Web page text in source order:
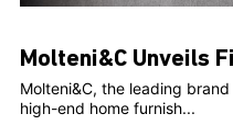
Molteni&C, the leading
high-end home furnish...